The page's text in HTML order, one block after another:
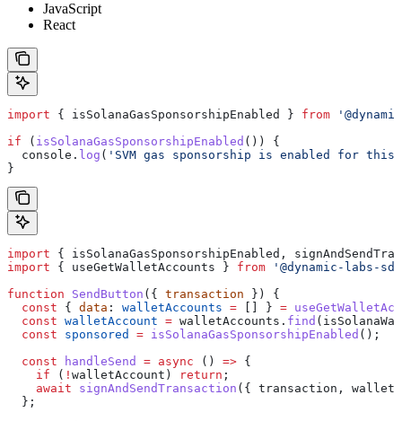
JavaScript
React
import { isSolanaGasSponsorshipEnabled } from
if ( isSolanaGasSponsorshipEnabled ()) {
  console
. log ( 'SVM gas sponsorship is enabled for
}
import { isSolanaGasSponsorshipEnabled ,
import { useGetWalletAccounts } from '@dynamic-labs-
function SendButton ({ transaction }) {
  const
{ data : walletAccounts = [] } =
  const
walletAccount = walletAccounts . find (
  const
sponsored = isSolanaGasSponsorshipEnabled ();
  const
handleSend = async () => {
    if
( ! walletAccount ) return ;
    await
signAndSendTransaction ({ transaction ,
  };